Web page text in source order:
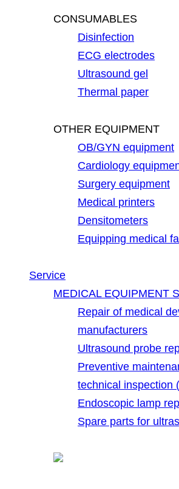
CONSUMABLES
Disinfection
ECG electrodes
Ultrasound gel
Thermal paper
OTHER EQUIPMENT
OB/GYN equipment
Cardiology
Surgery equipment
Medical printers
Densitometers
Equipping medical
Service
MEDICAL EQUIPMENT
Repair of medical
manufacturers
Ultrasound probe
Preventive
technical inspection
Endoscopic lamp
Spare parts for